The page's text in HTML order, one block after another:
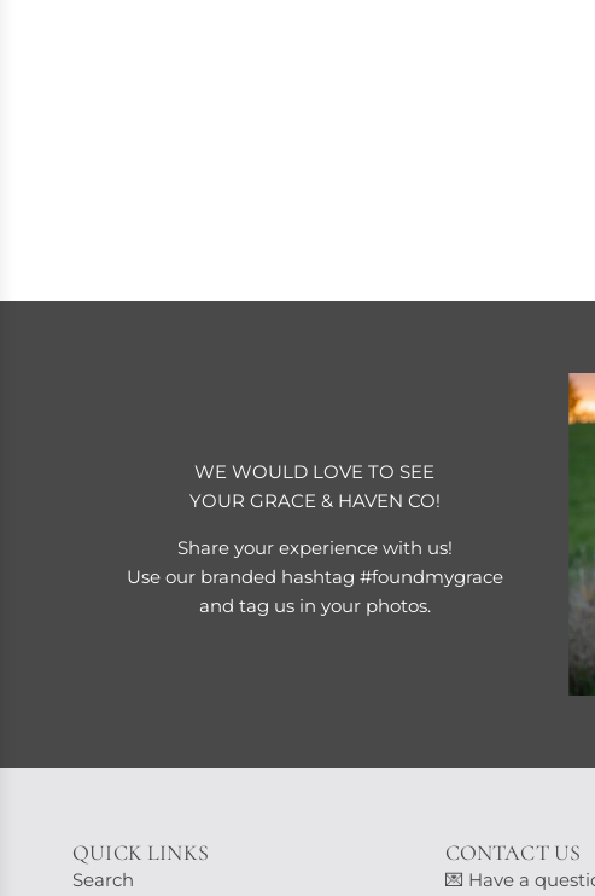
WE WOULD LOVE TO SEE
YOUR GRACE & HAVEN CO!
Share your experience with us!
Use our branded hashtag #foundmygrace
and tag us in your photos.
QUICK LINKS
Search
CONTACT US
💌 Have a